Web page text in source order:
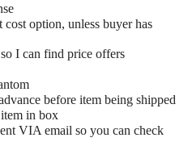
option, unless buyer has
I can find price offers
before item being shipped
in box
VIA email so you can check